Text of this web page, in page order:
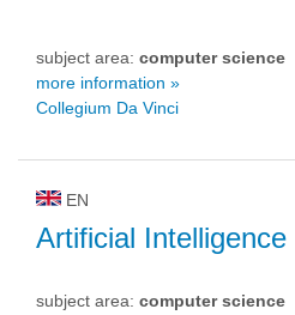
subject area: computer science
more information »
Collegium Da Vinci
EN
Artificial Intelligence
subject area: computer science